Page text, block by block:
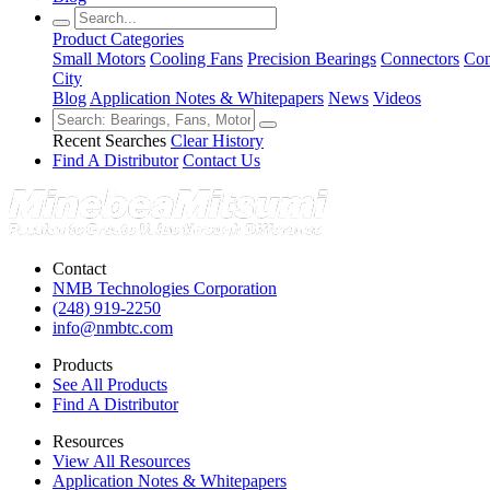
Product Categories
Small Motors Cooling Fans Precision Bearings Connectors
City
Blog Application Notes & Whitepapers News Videos
Recent Searches Clear History
Find A Distributor Contact Us
Contact
NMB Technologies Corporation
(248) 919-2250
info@nmbtc.com
Products
See All Products
Find A Distributor
Resources
View All Resources
Application Notes & Whitepapers